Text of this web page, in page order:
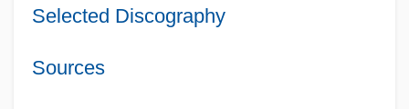
Selected Discography
Sources